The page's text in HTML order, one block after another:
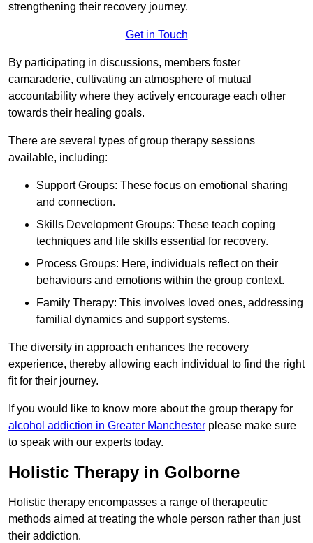
strengthening their recovery journey.
Get in Touch
By participating in discussions, members foster
camaraderie, cultivating an atmosphere of mutual
accountability where they actively encourage each other
towards their healing goals.
There are several types of group therapy sessions
available, including:
Support Groups: These focus on emotional sharing
and connection.
Skills Development Groups: These teach coping
techniques and life skills essential for recovery.
Process Groups: Here, individuals reflect on their
behaviours and emotions within the group context.
Family Therapy: This involves loved ones, addressing
familial dynamics and support systems.
The diversity in approach enhances the recovery
experience, thereby allowing each individual to find the right
fit for their journey.
If you would like to know more about the group therapy for
alcohol addiction in Greater Manchester please make sure
to speak with our experts today.
Holistic Therapy in Golborne
Holistic therapy encompasses a range of therapeutic
methods aimed at treating the whole person rather than just
their addiction.